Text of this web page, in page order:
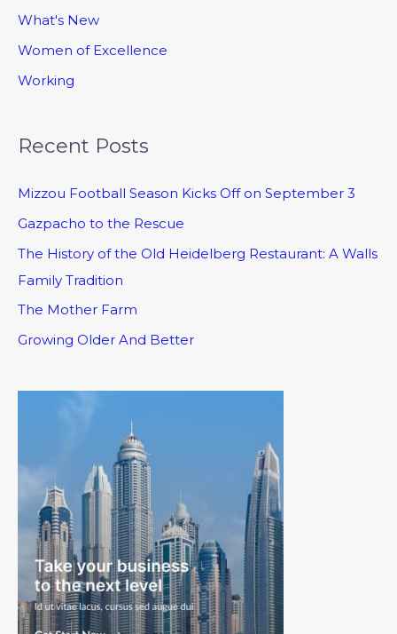
What's New
Women of Excellence
Working
Recent Posts
Mizzou Football Season Kicks Off on September 3
Gazpacho to the Rescue
The History of the Old Heidelberg Restaurant: A Walls
Family Tradition
The Mother Farm
Growing Older And Better